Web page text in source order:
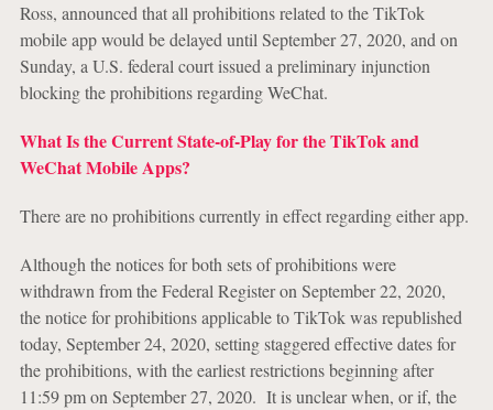
Ross, announced that all prohibitions related to the TikTok
mobile app would be delayed until September 27, 2020, and on
Sunday, a U.S. federal court issued a preliminary injunction
blocking the prohibitions regarding WeChat.
What Is the Current State-of-Play for the TikTok and
WeChat Mobile Apps?
There are no prohibitions currently in effect regarding either app.
Although the notices for both sets of prohibitions were
withdrawn from the Federal Register on September 22, 2020,
the notice for prohibitions applicable to TikTok was republished
today, September 24, 2020, setting staggered effective dates for
the prohibitions, with the earliest restrictions beginning after
11:59 pm on September 27, 2020. It is unclear when, or if, the